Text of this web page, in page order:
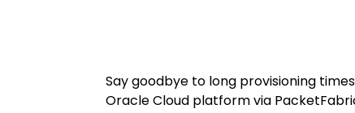
Say goodbye to long provisioning
Oracle Cloud platform via